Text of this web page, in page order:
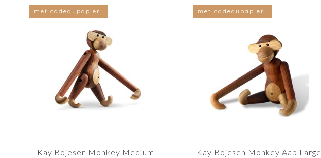
met cadeaupapier!
Kay Bojesen Monkey Medium
met cadeaupapier!
Kay Bojesen Monkey Aap Large